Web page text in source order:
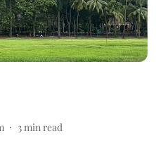
3min read